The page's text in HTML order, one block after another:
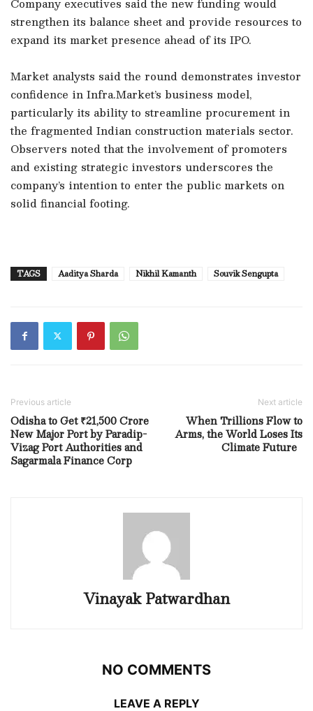
strengthen its balance sheet and provide resources to
expand its market presence ahead of its IPO.
Market analysts said the round demonstrates investor
confidence in Infra.Market’s business model,
particularly its ability to streamline procurement in
the fragmented Indian construction materials sector.
Observers noted that the involvement of promoters
and existing strategic investors underscores the
company’s intention to enter the public markets on
solid financial footing.
TAGS Aaditya Sharda Nikhil Kamanth Souvik Sengupta
Previous article
Odisha to Get ₹21,500 Crore
New Major Port by Paradip-
Vizag Port Authorities and
Sagarmala Finance Corp
Next article
When Trillions Flow to
Arms, the World Loses Its
Climate Future
Vinayak Patwardhan
NO COMMENTS
LEAVE A REPLY